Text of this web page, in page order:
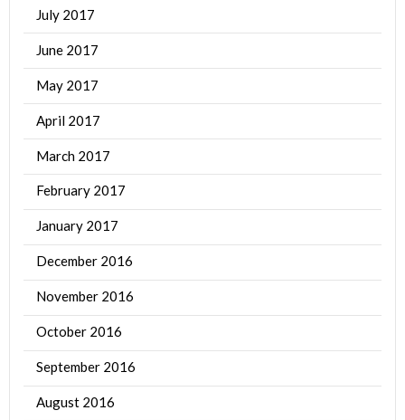
July 2017
June 2017
May 2017
April 2017
March 2017
February 2017
January 2017
December 2016
November 2016
October 2016
September 2016
August 2016